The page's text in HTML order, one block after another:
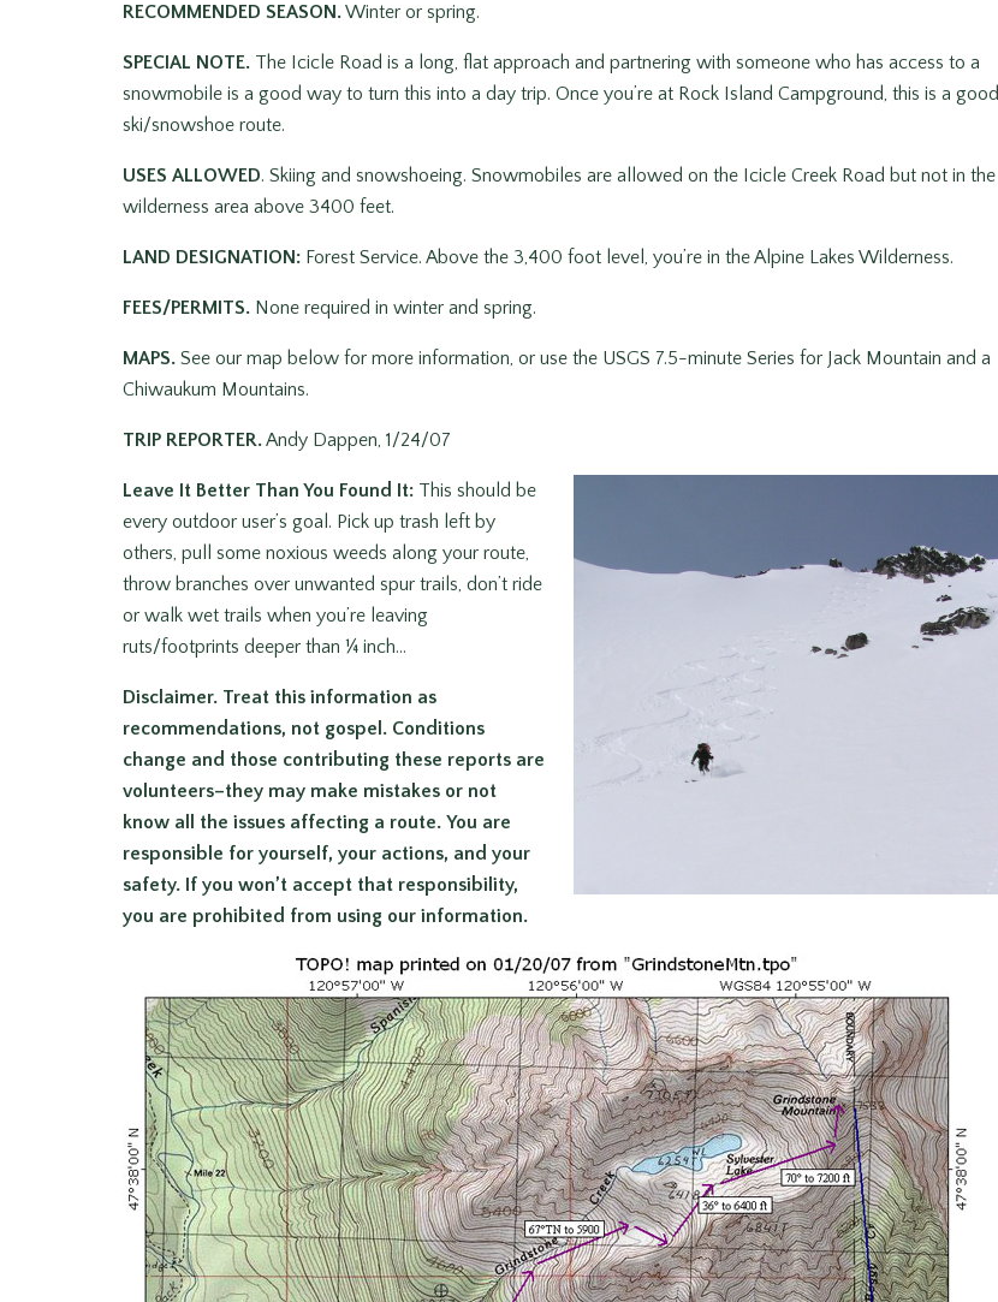
RECOMMENDED SEASON.Winter or spring.
SPECIAL NOTE. The Icicle Road is a long, flat approach and partnering with someone who has access to a
snowmobile is a good way to turn this into a day trip. Once you’re at Rock Island Campground, this is a good
ski/snowshoe route.
USES ALLOWED. Skiing and snowshoeing. Snowmobiles are allowed on the Icicle Creek Road but not in the
wilderness area above 3400 feet.
LAND DESIGNATION: Forest Service. Above the 3,400 foot level, you’re in the Alpine Lakes Wilderness.
FEES/PERMITS. None required in winter and spring.
MAPS. See our map below for more information, or use the USGS 7.5-minute Series for Jack Mountain and a
Chiwaukum Mountains.
TRIP REPORTER.Andy Dappen, 1/24/07
Leave It Better Than You Found It: This should be
every outdoor user’s goal. Pick up trash left by
others, pull some noxious weeds along your route,
throw branches over unwanted spur trails, don’t ride
or walk wet trails when you’re leaving
ruts/footprints deeper than ¼ inch…
Disclaimer. Treat this information as
recommendations, not gospel. Conditions
change and those contributing these reports are
volunteers–they may make mistakes or not
know all the issues affecting a route. You are
responsible for yourself, your actions, and your
safety. If you won’t accept that responsibility,
you are prohibited from using our information.